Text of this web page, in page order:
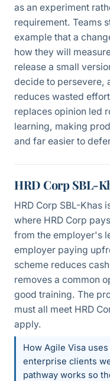
as an experiment
requirement. Teams
example that a
how they will
release a small
decide to persevere,
reduces wasted
replaces opinion led
learning, making
and far easier to
HRD Corp SBL-
HRD Corp SBL-Khas
where HRD Corp
from the employer's
employer paying
scheme reduces
removes a common
good training. The
must all meet HRD
apply.
How Agile Visa
enterprise clients
pathway works so